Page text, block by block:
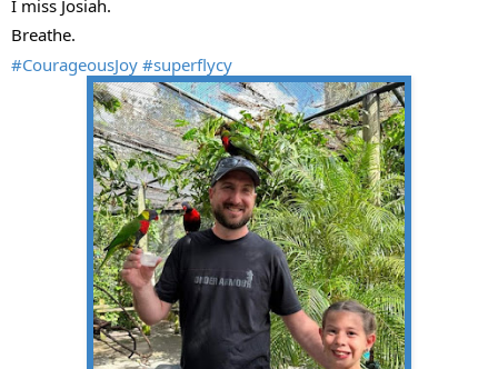
I miss Josiah.
Breathe.
#CourageousJoy #superflycy